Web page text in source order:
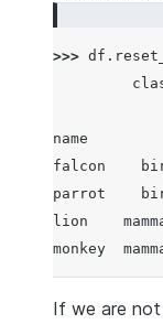
>>> df .
name
falcon
parrot
lion
monkey
If we are